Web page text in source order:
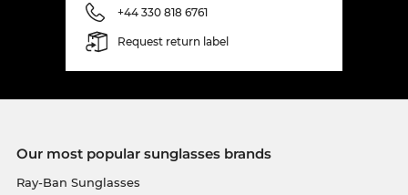
+44 330 818 6761
Request return label
Our most popular sunglasses brands
Ray-Ban Sunglasses